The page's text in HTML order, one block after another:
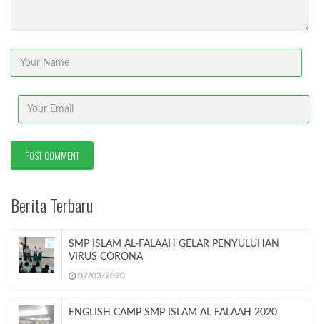
Berita Terbaru
SMP ISLAM AL-FALAAH GELAR PENYULUHAN
VIRUS CORONA
07/03/2020
ENGLISH CAMP SMP ISLAM AL FALAAH 2020